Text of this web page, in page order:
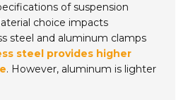
of suspension
choice impacts
steel and aluminum clamps
steel provides higher
. However, aluminum is lighter